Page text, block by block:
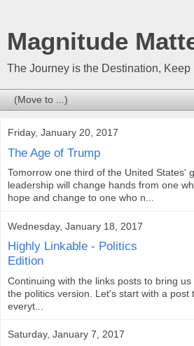
Magnitude
The Journey is the Destination, Keep
Friday, January 20, 2017
The Age of Trump
Tomorrow one third of the United States'
leadership will change hands from one
hope and change to one who n...
Wednesday, January 18, 2017
Highly Linkable - Politics
Edition
Continuing with the links posts to bring
the politics version. Let's start with a post
everyt...
Saturday, January 7, 2017